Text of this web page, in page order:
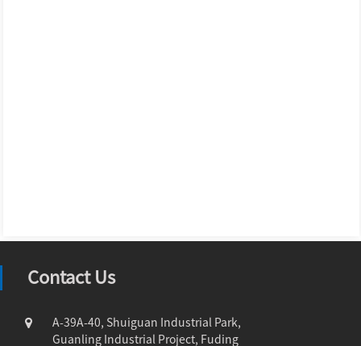
Contact Us
A-39A-40, Shuiguan Industrial Park,
Guanling Industrial Project, Fuding